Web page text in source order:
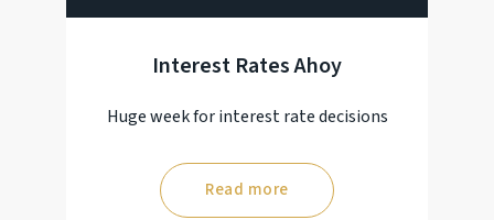
Interest Rates Ahoy
Huge week for interest rate decisions
Read more